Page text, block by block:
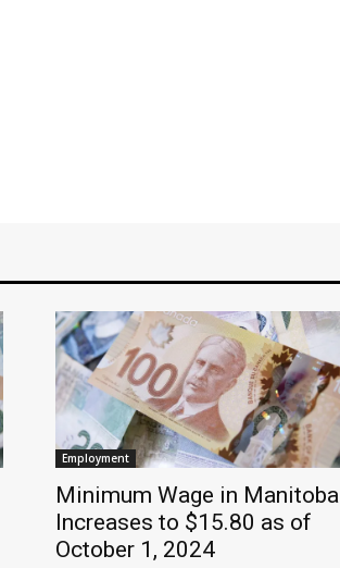
Employment
Minimum Wage in Manitoba
Increases to $15.80 as of
October 1, 2024